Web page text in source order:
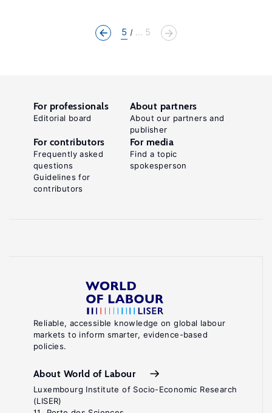
5 ... 5
Reliable, accessible knowledge on global labour
markets to inform smarter, evidence-based
policies.
About World of Labour
Luxembourg Institute of Socio-Economic Research
(LISER)
For professionals
Editorial board
About partners
About our partners and
publisher
For contributors
Frequently asked
questions
Guidelines for
contributors
For media
Find a topic
spokesperson